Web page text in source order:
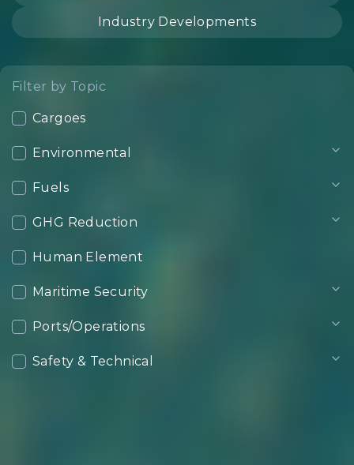
Industry Developments
Filter by Topic
Cargoes
Environmental
Fuels
GHG Reduction
Human Element
Maritime Security
Ports/Operations
Safety & Technical